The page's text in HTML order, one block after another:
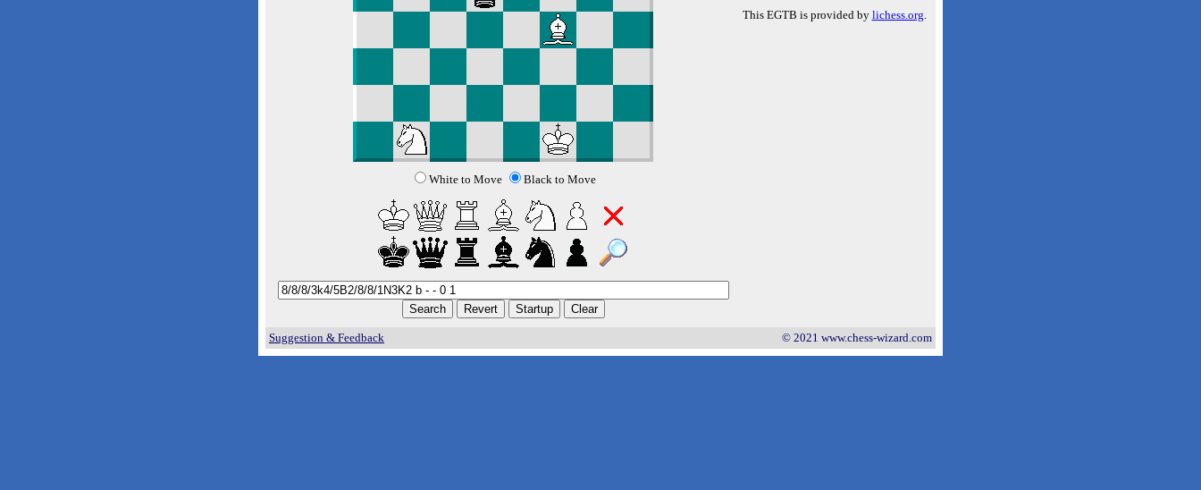
White to Move Black to Move
This EGTB is provided by lichess.org.
Suggestion & Feedback © 2021 www.chess-wizard.com